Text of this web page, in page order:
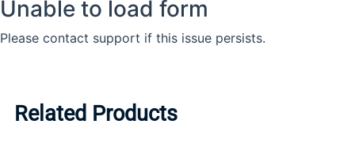
Related Products